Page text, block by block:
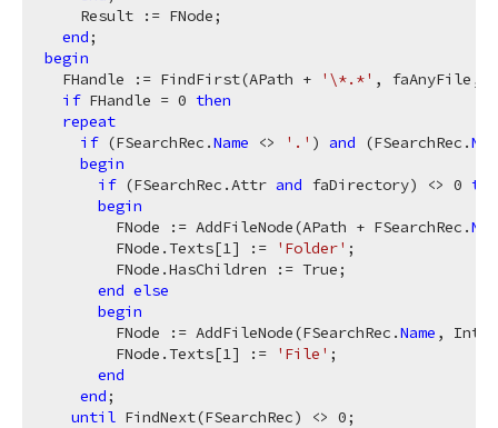
    Result := FNode;
end
begin
  FHandle := FindFirst(APath +
'\*.*' , faAnyFile,
if FHandle = 0 then
repeat
if (FSearchRec.Name <> '.' ) and (FSearchRec.
begin
if (FSearchRec.Attr and faDirectory) <> 0
begin
        FNode := AddFileNode(APath + FSearchRec.
        FNode.Texts[
1] := 'Folder' ;
        FNode.HasChildren := True;
end else
begin
        FNode := AddFileNode(FSearchRec.
Name ,
        FNode.Texts[
1] := 'File' ;
end
end;
until FindNext(FSearchRec) <> 0;